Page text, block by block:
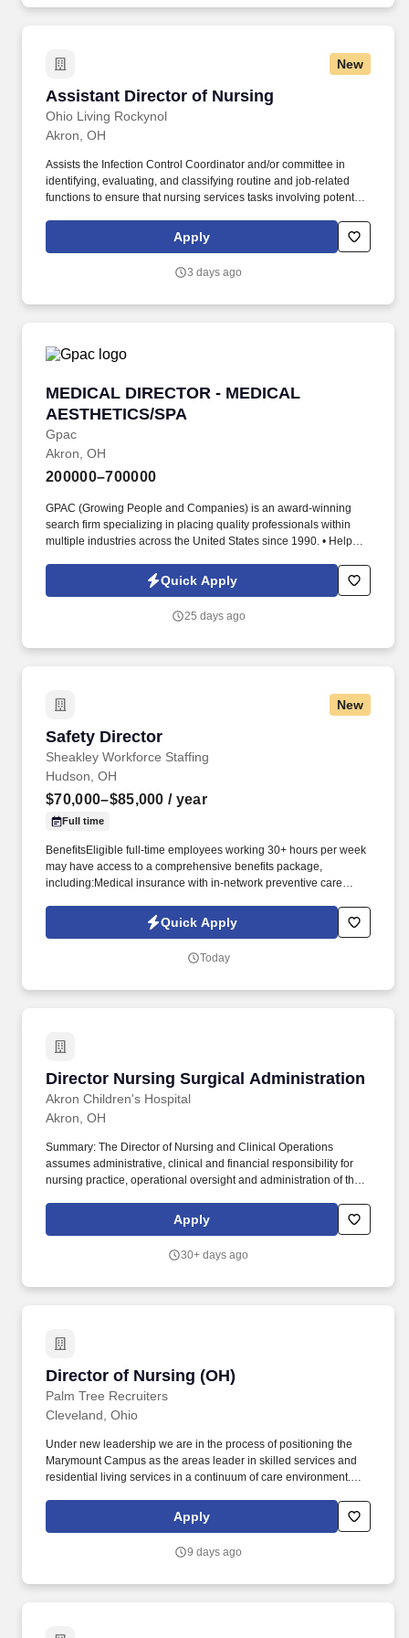
New
Assistant Director of Nursing
Ohio Living Rockynol
Assistant Director of Nursing
Akron, OH
Assists the Infection Control Coordinator and/or committee in
identifying, evaluating, and classifying routine and job-related
functions to ensure that nursing services tasks involving potential
recorded. Ensures that all staff involved in providing care to
residents and patients are aware of the care plan/documentation
Apply
3 days ago
MEDICAL DIRECTOR - MEDICAL
AESTHETICS/SPA
Gpac
MEDICAL DIRECTOR - MEDICAL
Akron, OH
200000–700000
GPAC (Growing People and Companies) is an award-winning
search firm specializing in placing quality professionals within
multiple industries across the United States since 1990. • Help
practicing within authorized scope.
Quick Apply
25 days ago
New
Safety Director
Sheakley Workforce Staffing
Safety Director
Hudson, OH
$70,000–$85,000 / year
Full time
BenefitsEligible full-time employees working 30+ hours per week
may have access to a comprehensive benefits package,
including:Medical insurance with in-network preventive care
contributionsPrescription drug coverage, including mail-order
optionsDental insurance (preventive, basic, major,
costTelemedicine, nurse line, and wellness resourcesChronic
requirements. Projects range from smaller local builds to large-
involving both subcontracted and self-perform crews.
Quick Apply
Today
Director Nursing Surgical Administration
Akron Children's Hospital
Director Nursing Surgical Administration
Akron, OH
Summary: The Director of Nursing and Clinical Operations
assumes administrative, clinical and financial responsibility for
nursing practice, operational oversight and administration of the
services and clinics, and associated provider practices.
12.Demonstrates the knowledge and skills necessary to provide
safety needs of the patients served regardless of age.
Apply
30+ days ago
Director of Nursing (OH)
Palm Tree Recruiters
Director of Nursing (OH)
Cleveland, Ohio
Under new leadership we are in the process of positioning the
Marymount Campus as the areas leader in skilled services and
residential living services in a continuum of care environment.
implementing shared governance and relationship-based care in
all departments as assigned by the Administrator.
Apply
9 days ago